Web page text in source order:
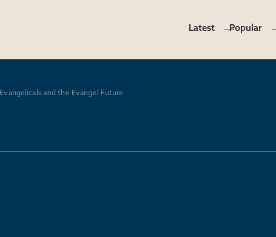
Latest Popular
Evangelicals and the Evangel Future